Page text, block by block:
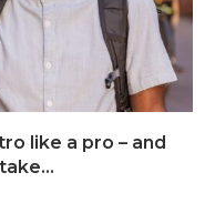
like a pro – and